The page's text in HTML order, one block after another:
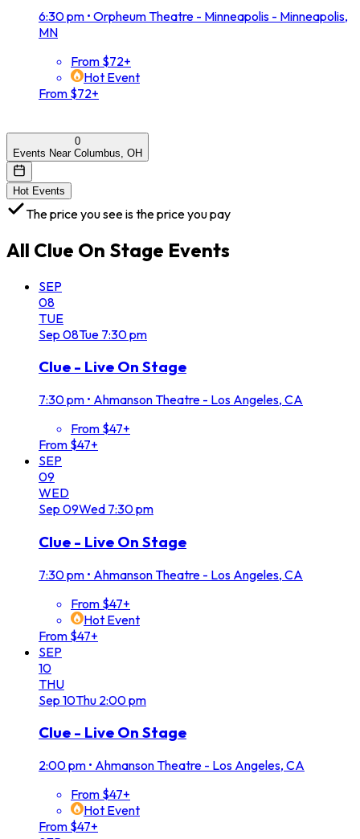
6:30 pm • Orpheum Theatre - Minneapolis - Minneapolis,
MN
From $72+
Hot Event
From $72+
0
Events Near Columbus, OH
Hot Events
The price you see is the price you pay
All Clue On Stage Events
SEP
08
TUE
Sep 08Tue 7:30 pm
Clue - Live On Stage
7:30 pm • Ahmanson Theatre - Los Angeles, CA
From $47+
From $47+
SEP
09
WED
Sep 09Wed 7:30 pm
Clue - Live On Stage
7:30 pm • Ahmanson Theatre - Los Angeles, CA
From $47+
Hot Event
From $47+
SEP
10
THU
Sep 10Thu 2:00 pm
Clue - Live On Stage
2:00 pm • Ahmanson Theatre - Los Angeles, CA
From $47+
Hot Event
From $47+